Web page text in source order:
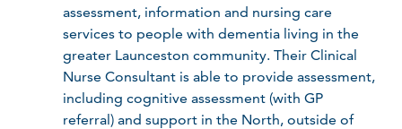
assessment, information and nursing care
services to people with dementia living in the
greater Launceston community. Their Clinical
Nurse Consultant is able to provide assessment,
including cognitive assessment (with GP
referral) and support in the North, outside of